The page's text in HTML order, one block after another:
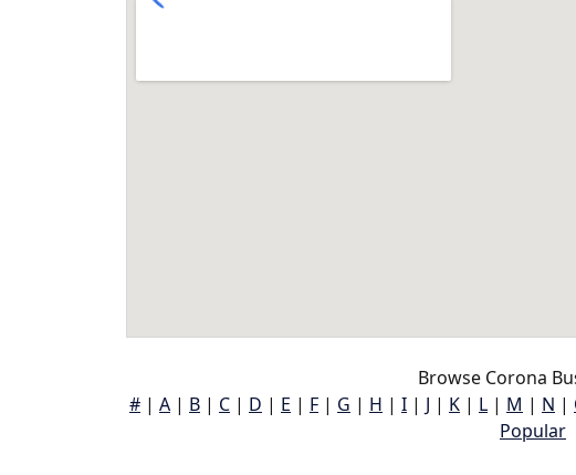
Browse Corona
# | A | B | C | D | E | F | G | H | I | J | K | L | M | N |
Popular